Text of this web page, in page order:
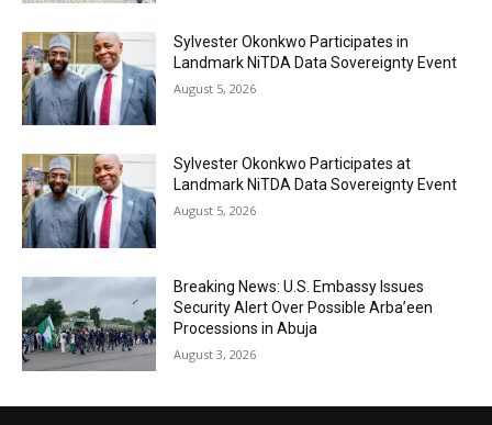
Sylvester Okonkwo Participates in
Landmark NiTDA Data Sovereignty Event
August 5, 2026
Sylvester Okonkwo Participates at
Landmark NiTDA Data Sovereignty Event
August 5, 2026
Breaking News: U.S. Embassy Issues
Security Alert Over Possible Arba’een
Processions in Abuja
August 3, 2026